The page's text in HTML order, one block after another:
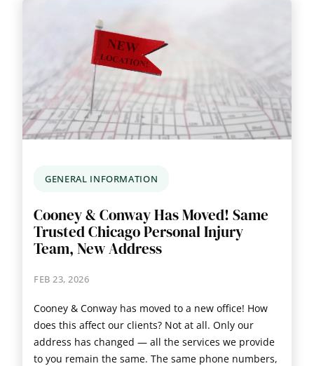
GENERAL INFORMATION
Cooney & Conway Has Moved! Same
Trusted Chicago Personal Injury
Team, New Address
FEB 23, 2026
Cooney & Conway has moved to a new office! How
does this affect our clients? Not at all. Only our
address has changed — all the services we provide
to you remain the same. The same phone numbers,